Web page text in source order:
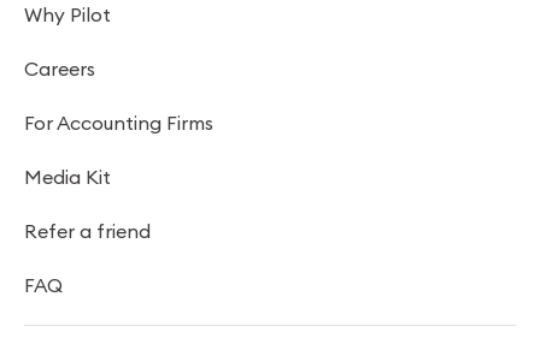
Why Pilot
Careers
For Accounting Firms
Media Kit
Refer a friend
FAQ